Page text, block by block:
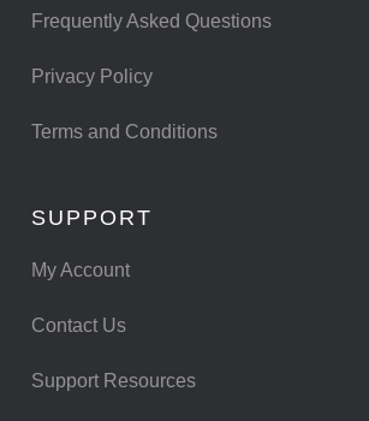
Frequently Asked Questions
Privacy Policy
Terms and Conditions
SUPPORT
My Account
Contact Us
Support Resources